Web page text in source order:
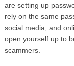
are setting up
rely on the same
social media, and
open yourself up to
scammers.